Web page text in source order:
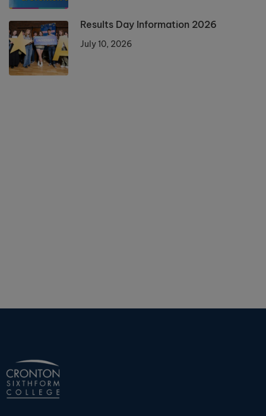
Results Day Information 2026
July 10, 2026